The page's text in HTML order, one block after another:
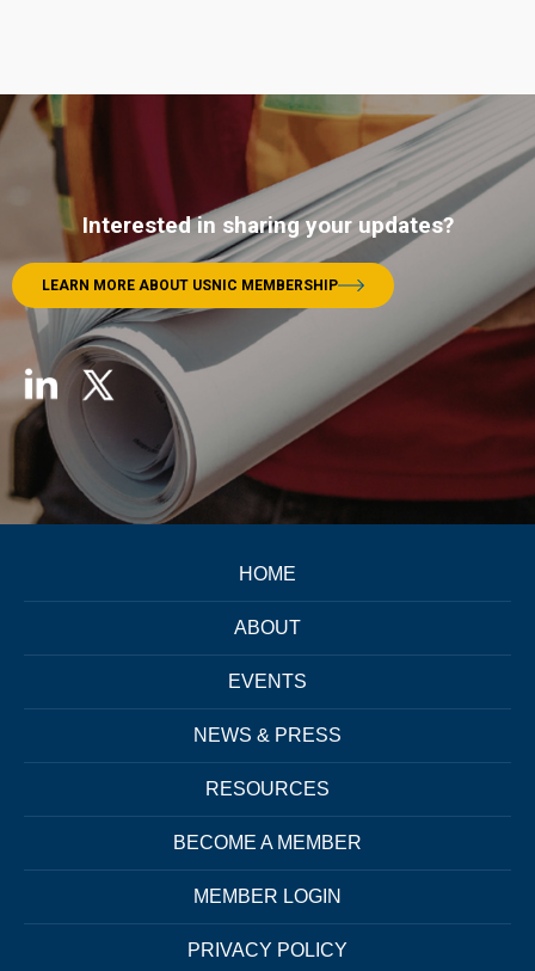
Interested in sharing your updates?
LEARN MORE ABOUT USNIC MEMBERSHIP
HOME
ABOUT
EVENTS
NEWS & PRESS
RESOURCES
BECOME A MEMBER
MEMBER LOGIN
PRIVACY POLICY